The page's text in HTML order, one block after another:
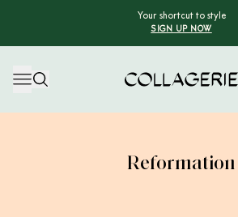
Your shortcut to style
SIGN UP NOW
Reformation